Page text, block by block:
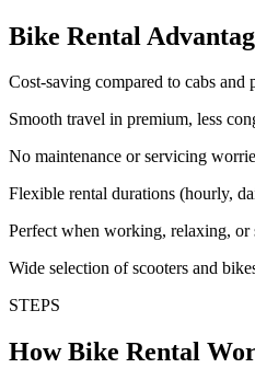
Bike Rental
Cost-saving compared to cabs and
Smooth travel in premium, less
No maintenance or servicing
Flexible rental durations (hourly,
Perfect when working, relaxing, or
Wide selection of scooters and
STEPS
How Bike Rental